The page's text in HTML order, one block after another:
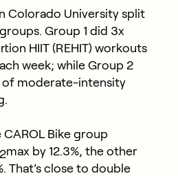
Colorado University split
Group 1 did 3x
HIIT (REHIT) workouts
week; while Group 2
moderate-intensity
Bike group
2max by 12.3%, the other
That’s close to double